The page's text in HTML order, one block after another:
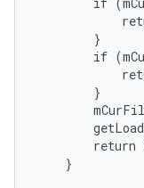
        }
if
        }
return
    }